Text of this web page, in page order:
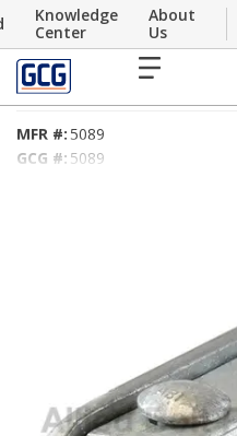
Skip to main content
About
Us
Knowledge
Center
Home / Communications
Clamps
1" Corner Suspension Clamp
MFR #: 5089
GCG #: 5089